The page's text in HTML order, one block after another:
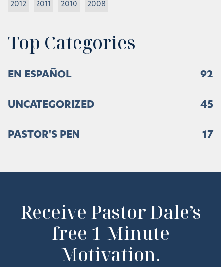
2012 2011 2010 2008
Top Categories
EN ESPAÑOL 92
UNCATEGORIZED 45
PASTOR'S PEN 17
Receive Pastor Dale’s
free 1-Minute
Motivation.